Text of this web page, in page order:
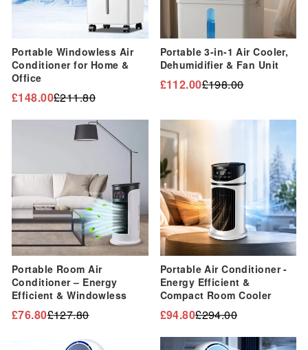
Portable Windowless Air
Conditioner for Home &
Office
Regular
price
£211.80
Sale
price
£148.00
Portable 3-in-1 Air Cooler,
Dehumidifier & Fan Unit
Regular£198.00
Sale
£112.00
Portable Room Air
Conditioner – Energy
Efficient & Windowless
Regular£127.80
Sale
£76.80
Portable Air Conditioner -
Energy Efficient &
Compact Room Cooler
Regular
price
£294.00
Sale
price
£94.80
Sale